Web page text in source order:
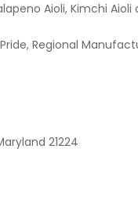
Aioli, Kimchi Aioli
Regional
21224